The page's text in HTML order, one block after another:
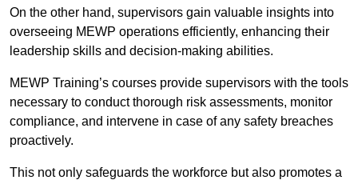
On the other hand, supervisors gain valuable insights into
overseeing MEWP operations efficiently, enhancing their
leadership skills and decision-making abilities.
MEWP Training’s courses provide supervisors with the tools
necessary to conduct thorough risk assessments, monitor
compliance, and intervene in case of any safety breaches
proactively.
This not only safeguards the workforce but also promotes a